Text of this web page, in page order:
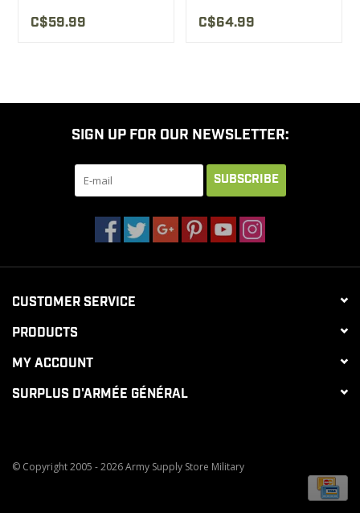
C$59.99 C$64.99
SIGN UP FOR OUR NEWSLETTER:
SUBSCRIBE
CUSTOMER SERVICE
PRODUCTS
MY ACCOUNT
SURPLUS D'ARMÉE GÉNÉRAL
© Copyright 2005 - 2026 Army Supply Store Military